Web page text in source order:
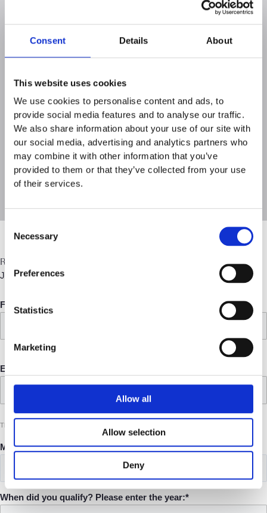
Consent Details About
This website uses cookies
We use cookies to personalise content and ads, to
provide social media features and to analyse our traffic.
We also share information about your use of our site with
our social media, advertising and analytics partners who
may combine it with other information that you’ve
provided to them or that they’ve collected from your use
of their services.
Selection
Necessary
Preferences
Statistics
Marketing
Allow all
Allow selection
Deny
model and how we support our consultant lawyers.
Access Brochure Here
Ready to define your own success?
Join the UK's leading platform for consultant lawyers.
Full name*
Email address*
This allows us to send you the information you need to know about consultancy
Main practice area*
When did you qualify? Please enter the year:*